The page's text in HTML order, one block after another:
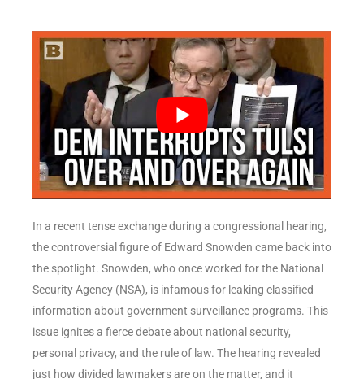
In a recent tense exchange during a congressional hearing,
the controversial figure of Edward Snowden came back into
the spotlight. Snowden, who once worked for the National
Security Agency (NSA), is infamous for leaking classified
information about government surveillance programs. This
issue ignites a fierce debate about national security,
personal privacy, and the rule of law. The hearing revealed
just how divided lawmakers are on the matter, and it